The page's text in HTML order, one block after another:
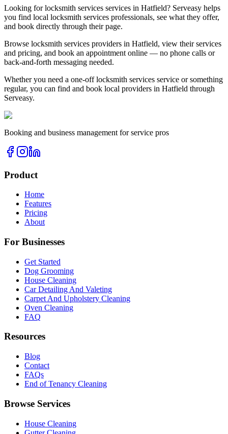
Looking forlocksmith services services in Hatfield? Serveasy helps
you find local locksmith services professionals, see what they offer,
and book directly through their page.
Browse locksmith services providers in Hatfield, view their services
and pricing, and book an appointment online — no phone calls or
back-and-forth messaging needed.
Whether you need a one-offlocksmith services service or something
regular, you can find and book local providers in Hatfield through
Serveasy.
Booking and business management for service pros
Product
Home
Features
Pricing
About
For Businesses
Get Started
Dog Grooming
House Cleaning
Car Detailing And Valeting
Carpet And Upholstery Cleaning
Oven Cleaning
FAQ
Resources
Blog
Contact
FAQs
End of Tenancy Cleaning
Browse Services
House Cleaning